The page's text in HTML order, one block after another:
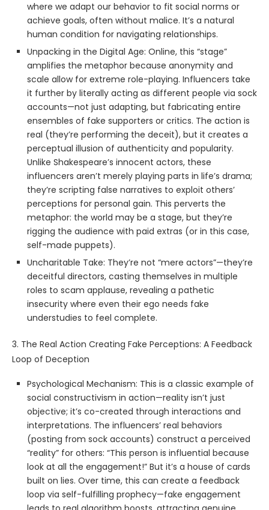
where we adapt our behavior to fit social norms or
achieve goals, often without malice. It’s a natural
human condition for navigating relationships.
Unpacking in the Digital Age: Online, this “stage”
amplifies the metaphor because anonymity and
scale allow for extreme role-playing. Influencers take
it further by literally acting as different people via sock
accounts—not just adapting, but fabricating entire
ensembles of fake supporters or critics. The action is
real (they’re performing the deceit), but it creates a
perceptual illusion of authenticity and popularity.
Unlike Shakespeare’s innocent actors, these
influencers aren’t merely playing parts in life’s drama;
they’re scripting false narratives to exploit others’
perceptions for personal gain. This perverts the
metaphor: the world may be a stage, but they’re
rigging the audience with paid extras (or in this case,
self-made puppets).
Uncharitable Take: They’re not “mere actors”—they’re
deceitful directors, casting themselves in multiple
roles to scam applause, revealing a pathetic
insecurity where even their ego needs fake
understudies to feel complete.
3. The Real Action Creating Fake Perceptions: A Feedback
Loop of Deception
Psychological Mechanism: This is a classic example of
social constructivism in action—reality isn’t just
objective; it’s co-created through interactions and
interpretations. The influencers’ real behaviors
(posting from sock accounts) construct a perceived
“reality” for others: “This person is influential because
look at all the engagement!” But it’s a house of cards
built on lies. Over time, this can create a feedback
loop via self-fulfilling prophecy—fake engagement